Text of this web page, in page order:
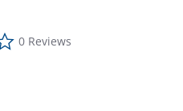
0.0 star rating
0 Reviews